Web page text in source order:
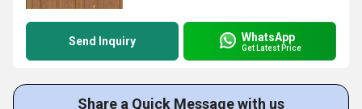
Send Inquiry WhatsApp
Get Latest Price
Share a Quick Message with us